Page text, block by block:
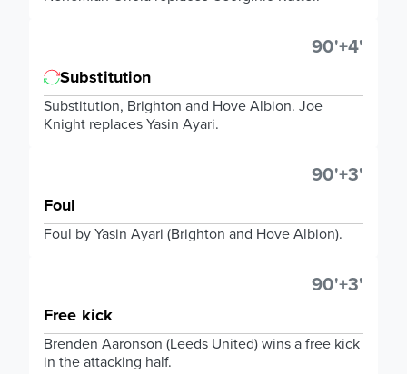
90'+4'
Substitution
Substitution, Brighton and Hove Albion. Joe
Knight replaces Yasin Ayari.
90'+3'
Foul
Foul by Yasin Ayari (Brighton and Hove Albion).
90'+3'
Free kick
Brenden Aaronson (Leeds United) wins a free kick
in the attacking half.